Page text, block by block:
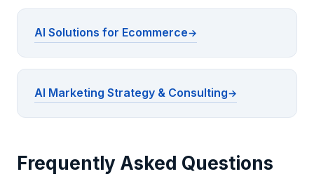
AI Solutions for Ecommerce
AI Marketing Strategy & Consulting
Frequently Asked Questions